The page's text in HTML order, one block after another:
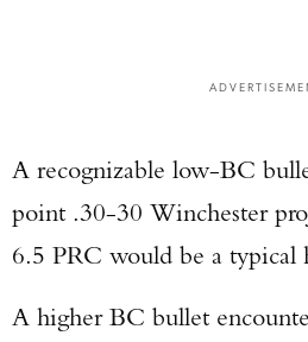
A recognizable low-BC
point .30-30 Winchester
6.5 PRC would be a
A higher BC bullet